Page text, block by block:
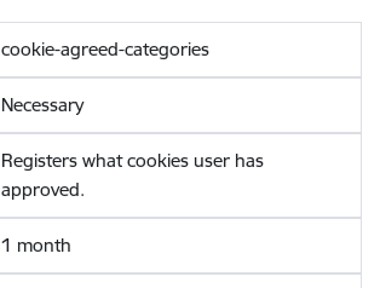
cookie-agreed-categories
Necessary
Registers what cookies user has
approved.
1 month